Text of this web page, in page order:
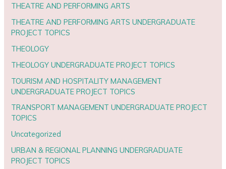
THEATRE AND PERFORMING ARTS
THEATRE AND PERFORMING ARTS UNDERGRADUATE
PROJECT TOPICS
THEOLOGY
THEOLOGY UNDERGRADUATE PROJECT TOPICS
TOURISM AND HOSPITALITY MANAGEMENT
UNDERGRADUATE PROJECT TOPICS
TRANSPORT MANAGEMENT UNDERGRADUATE PROJECT
TOPICS
Uncategorized
URBAN & REGIONAL PLANNING UNDERGRADUATE
PROJECT TOPICS